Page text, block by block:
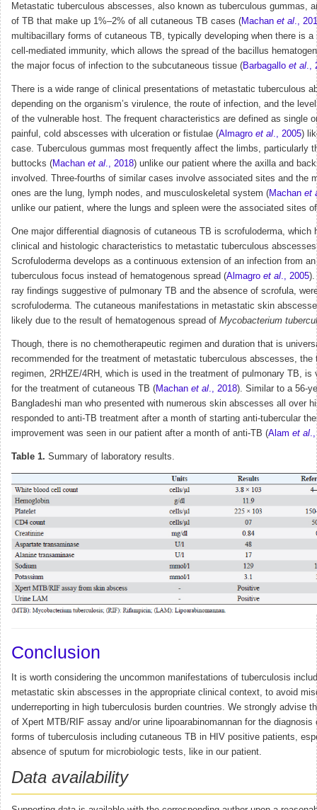
Metastatic tuberculous abscesses, also known as tuberculous gummas,
of TB that make up 1%–2% of all cutaneous TB cases (Machan et al.,
multibacillary forms of cutaneous TB, typically developing when there is a
cell-mediated immunity, which allows the spread of the bacillus
the major focus of infection to the subcutaneous tissue (Barbagallo et al.,
There is a wide range of clinical presentations of metastatic tuberculous
depending on the organism’s virulence, the route of infection, and the
of the vulnerable host. The frequent characteristics are defined as single
painful, cold abscesses with ulceration or fistulae (Almagro et al., 2005)
case. Tuberculous gummas most frequently affect the limbs, particularly
buttocks (Machan et al., 2018) unlike our patient where the axilla and
involved. Three-fourths of similar cases involve associated sites and the
ones are the lung, lymph nodes, and musculoskeletal system (Machan et
unlike our patient, where the lungs and spleen were the associated sites
One major differential diagnosis of cutaneous TB is scrofuloderma, which
clinical and histologic characteristics to metastatic tuberculous
Scrofuloderma develops as a continuous extension of an infection from
tuberculous focus instead of hematogenous spread (Almagro et al., 2005
ray findings suggestive of pulmonary TB and the absence of scrofula,
scrofuloderma. The cutaneous manifestations in metastatic skin
likely due to the result of hematogenous spread of Mycobacterium
Though, there is no chemotherapeutic regimen and duration that is
recommended for the treatment of metastatic tuberculous abscesses, the
regimen, 2RHZE/4RH, which is used in the treatment of pulmonary TB, is
for the treatment of cutaneous TB (Machan et al., 2018). Similar to a 56-
Bangladeshi man who presented with numerous skin abscesses all over
responded to anti-TB treatment after a month of starting anti-tubercular
improvement was seen in our patient after a month of anti-TB (Alam et al
Table 1. Summary of laboratory results.
Conclusion
It is worth considering the uncommon manifestations of tuberculosis
metastatic skin abscesses in the appropriate clinical context, to avoid
underreporting in high tuberculosis burden countries. We strongly advise
of Xpert MTB/RIF assay and/or urine lipoarabinomannan for the diagnosis
forms of tuberculosis including cutaneous TB in HIV positive patients,
absence of sputum for microbiologic tests, like in our patient.
Data availability